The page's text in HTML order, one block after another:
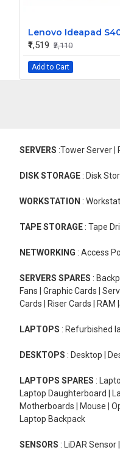
₹1,519 ₹2,110
Add to Cart
SERVERS :Tower Server |
DISK STORAGE : Disk
WORKSTATION :
TAPE STORAGE : Tape
NETWORKING : Access
SERVERS SPARES :
Fans | Graphic Cards |
Cards | Riser Cards | RAM
LAPTOPS : Refurbished
DESKTOPS : Desktop |
LAPTOPS SPARES :
Laptop Daughterboard |
Motherboards | Mouse |
Laptop Backpack
SENSORS : LiDAR